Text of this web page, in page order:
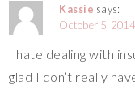
Kassie says:
October 5,
I hate dealing with
glad I don’t really